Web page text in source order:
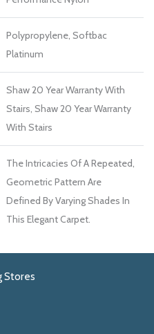
Polypropylene, Softbac
Platinum
Shaw 20 Year Warranty With
Stairs, Shaw 20 Year Warranty
With Stairs
The Intricacies Of A Repeated,
Geometric Pattern Are
Defined By Varying Shades In
This Elegant Carpet.
Stores